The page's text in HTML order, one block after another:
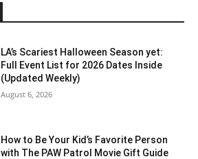
LA’s Scariest Halloween Season yet:
Full Event List for 2026 Dates Inside
(Updated Weekly)
August 6, 2026
How to Be Your Kid’s Favorite Person
with The PAW Patrol Movie Gift Guide